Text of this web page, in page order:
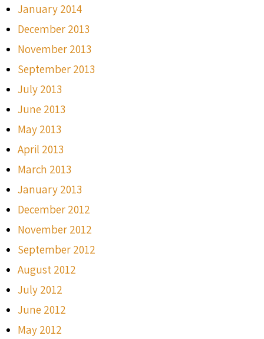
January 2014
December 2013
November 2013
September 2013
July 2013
June 2013
May 2013
April 2013
March 2013
January 2013
December 2012
November 2012
September 2012
August 2012
July 2012
June 2012
May 2012